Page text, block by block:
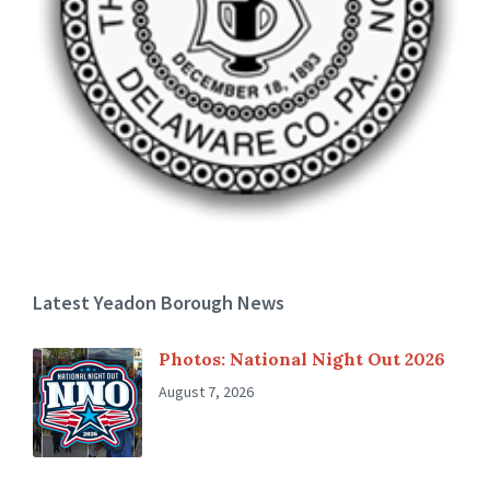
Latest Yeadon Borough News
Photos: National Night Out 2026
August 7, 2026